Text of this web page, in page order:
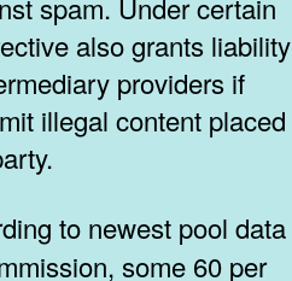
spam. Under certain
also grants liability
providers if
illegal content placed
some 60 per